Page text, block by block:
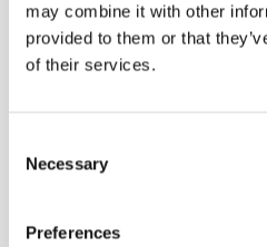
may combine it with other
provided to them or that
of their services.
Selection
Necessary
Preferences
106+
connect apps you